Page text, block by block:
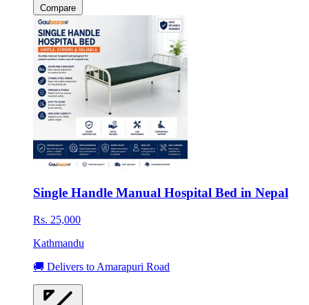
Compare
Single Handle Manual Hospital Bed in Nepal
Rs. 25,000
Kathmandu
🚚 Delivers to Amarapuri Road